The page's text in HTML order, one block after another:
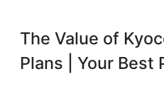
The Value of
Plans | Your Best